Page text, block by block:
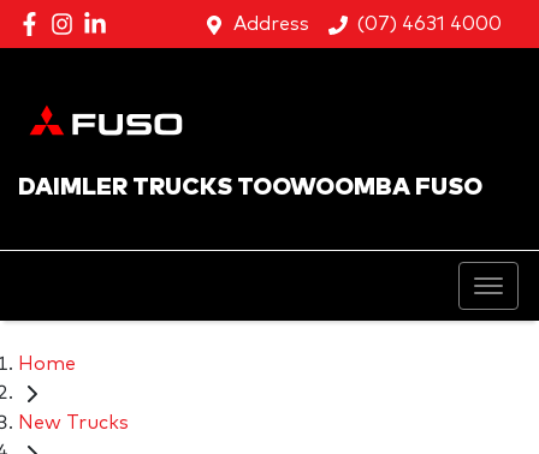
Address (07) 4631 4000
DAIMLER TRUCKS TOOWOOMBA FUSO
Home
New Trucks